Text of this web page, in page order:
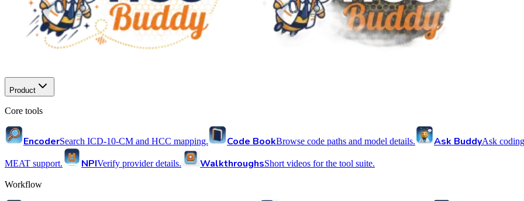
Product
Core tools
EncoderSearch ICD-10-CM and HCC mapping. Code BookBrowse code paths and model details. Ask BuddyAsk
MEAT support. NPIVerify provider details. WalkthroughsShort videos for the tool suite.
Workflow